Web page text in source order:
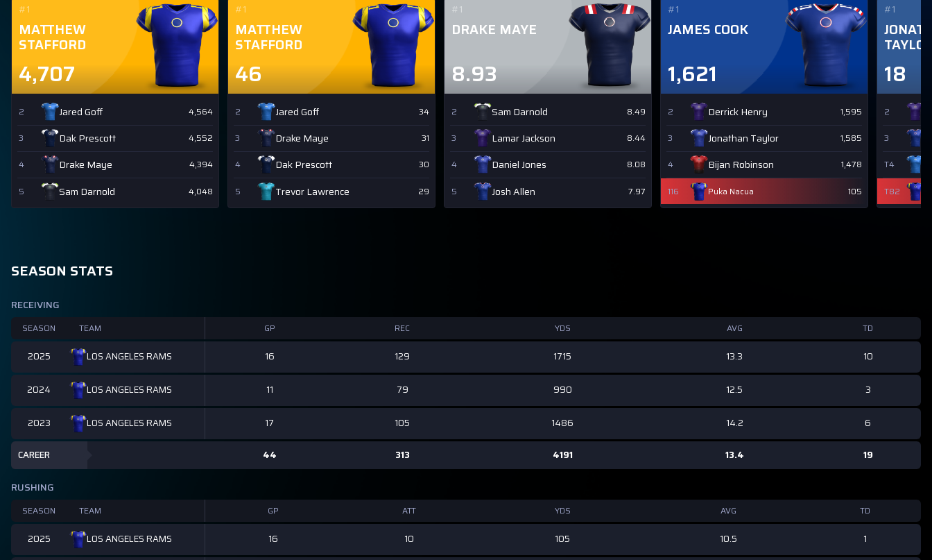
#1
MATTHEW
STAFFORD
4,707
2 Jared Goff
4,564
3
Dak Prescott
4,552
4
Drake Maye 4,394
5 Sam Darnold 4,048
#1
MATTHEW
STAFFORD
46
2 Jared Goff
34
3
Drake Maye
31
4
Dak Prescott 30
5 Trevor Lawrence 29
#1
DRAKE MAYE
8.93
2 Sam Darnold
8.49
3
Lamar Jackson
8.44
4
Daniel Jones 8.08
5 Josh Allen 7.97
#1
JAMES COOK
1,621
2 Derrick Henry
1,595
3
Jonathan Taylor
1,585
4
Bijan Robinson 1,478
116 Puka Nacua 105
#1
18
2
3
T4
T82
SEASON STATS
RECEIVING
SEASON TEAM GP REC YDS AVG TD
2025 LOS ANGELES RAMS 16 129 1715 13.3 10
2024 LOS ANGELES RAMS 11 79 990 12.5 3
2023 LOS ANGELES RAMS 17 105 1486 14.2 6
CAREER 44 313 4191 13.4 19
RUSHING
SEASON TEAM GP ATT YDS AVG TD
2025 LOS ANGELES RAMS 16 10 105 10.5 1